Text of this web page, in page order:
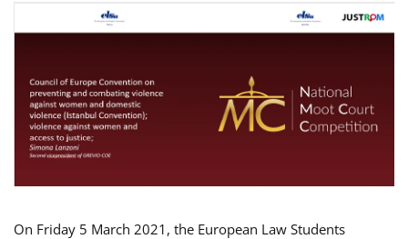
On Friday 5 March 2021, the European Law Students